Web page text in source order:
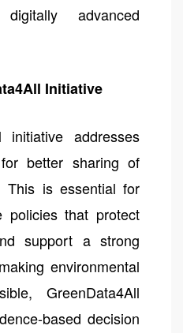
advanced
Initiative
initiative addresses
better sharing of
This is essential for
policies that protect
support a strong
environmental
GreenData4All
based decision